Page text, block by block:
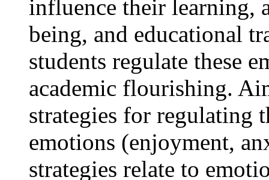
influence their learning,
being, and educational
students regulate these
academic flourishing.
strategies for regulating
emotions (enjoyment,
strategies relate to